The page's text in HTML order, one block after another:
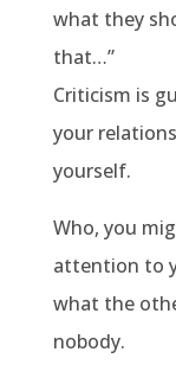
what they
that…”
Criticism is
your
yourself.
Who, you
attention to
what the
nobody.